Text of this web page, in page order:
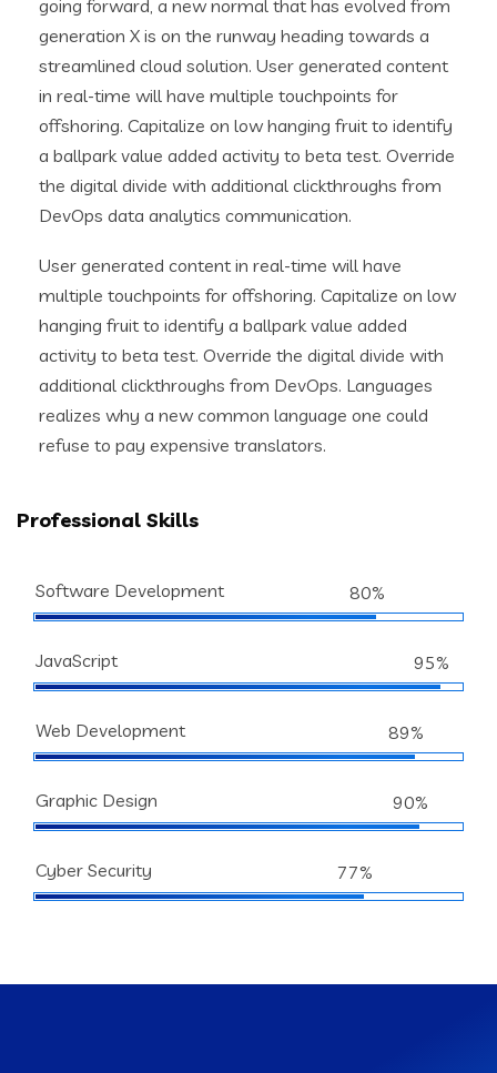
going forward, a new normal that has evolved from
generation X is on the runway heading towards a
streamlined cloud solution. User generated content
in real-time will have multiple touchpoints for
offshoring. Capitalize on low hanging fruit to identify
a ballpark value added activity to beta test. Override
the digital divide with additional clickthroughs from
DevOps data analytics communication.
User generated content in real-time will have
multiple touchpoints for offshoring. Capitalize on low
hanging fruit to identify a ballpark value added
activity to beta test. Override the digital divide with
additional clickthroughs from DevOps. Languages
realizes why a new common language one could
refuse to pay expensive translators.
Professional Skills
Software Development 80%
JavaScript 95%
Web Development 89%
Graphic Design 90%
Cyber Security 77%